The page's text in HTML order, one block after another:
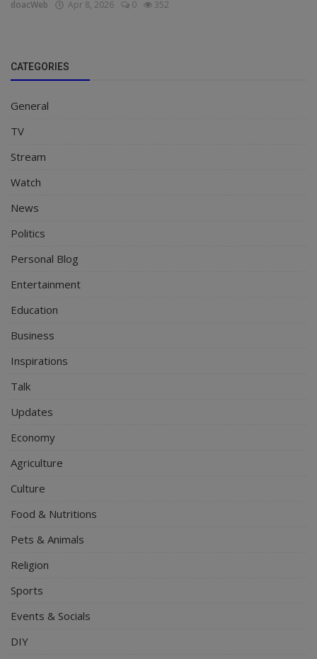
doacWeb Apr 8, 2026 0 352
CATEGORIES
General
TV
Stream
Watch
News
Politics
Personal Blog
Entertainment
Education
Business
Inspirations
Talk
Updates
Economy
Agriculture
Culture
Food & Nutritions
Pets & Animals
Religion
Sports
Events & Socials
DIY